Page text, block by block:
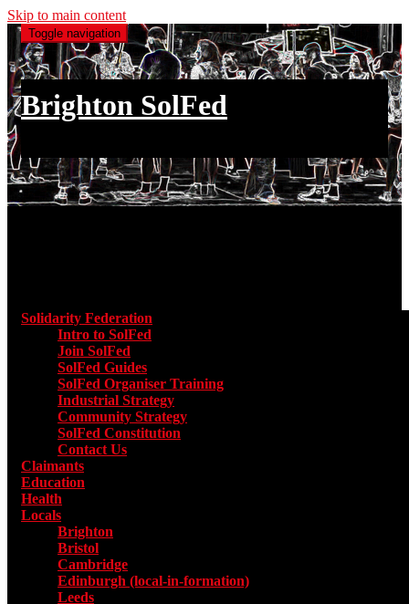
Skip to main content
Toggle navigation
Brighton SolFed
Solidarity Federation
Intro to SolFed
Join SolFed
SolFed Guides
SolFed Organiser Training
Industrial Strategy
Community Strategy
SolFed Constitution
Contact Us
Claimants
Education
Health
Locals
Brighton
Bristol
Cambridge
Edinburgh (local-in-formation)
Leeds